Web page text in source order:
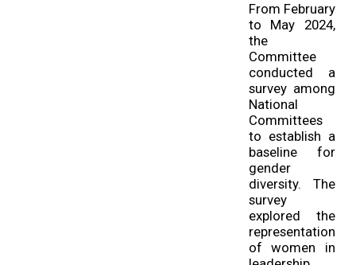
From February
to May 2024,
the
Committee
conducted a
survey among
National
Committees
to establish a
baseline for
gender
diversity. The
survey
explored the
representation
of women in